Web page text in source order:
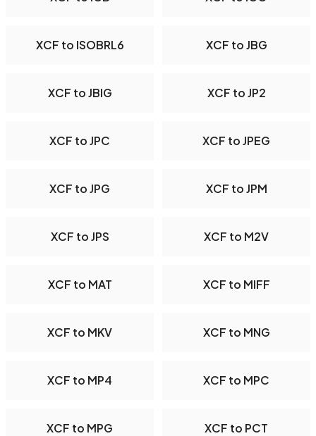
XCF to ISOBRL6 XCF to JBG
XCF to JBIG XCF to JP2
XCF to JPC XCF to JPEG
XCF to JPG XCF to JPM
XCF to JPS XCF to M2V
XCF to MAT XCF to MIFF
XCF to MKV XCF to MNG
XCF to MP4 XCF to MPC
XCF to MPG XCF to PCT